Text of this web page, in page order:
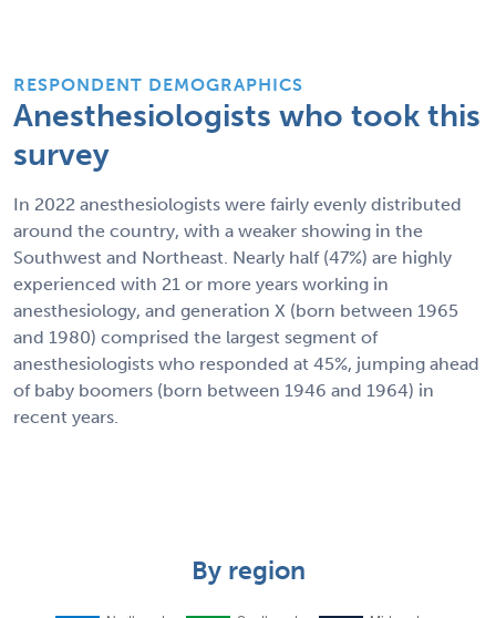
RESPONDENT DEMOGRAPHICS
Anesthesiologists who took this
survey
In 2022 anesthesiologists were fairly evenly distributed
around the country, with a weaker showing in the
Southwest and Northeast. Nearly half (47%) are highly
experienced with 21 or more years working in
anesthesiology, and generation X (born between 1965
and 1980) comprised the largest segment of
anesthesiologists who responded at 45%, jumping ahead
of baby boomers (born between 1946 and 1964) in
recent years.
By region